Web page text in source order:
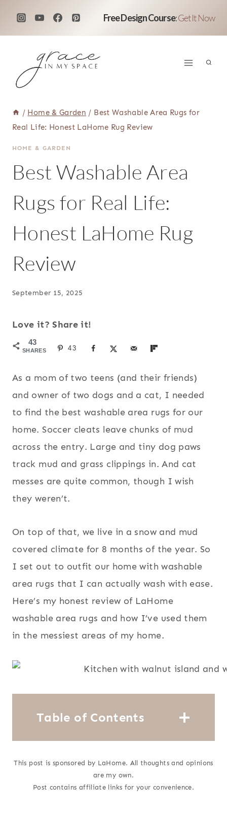
Free Design Course:Get It Now
/ Home & Garden / Best Washable Area Rugs for
Real Life: Honest LaHome Rug Review
HOME & GARDEN
Best Washable Area
Rugs for Real Life:
Honest LaHome Rug
Review
September 15, 2025
Love it? Share it!
43
SHARES 43
As a mom of two teens (and their friends)
and owner of two dogs and a cat, I needed
to find the best washable area rugs for our
home. Soccer cleats leave chunks of mud
across the entry. Large and tiny dog paws
track mud and grass clippings in. And cat
messes are quite common, though I wish
they weren’t.
On top of that, we live in a snow and mud
covered climate for 8 months of the year. So
I set out to outfit our home with washable
area rugs that I can actually wash with ease.
Here’s my honest review of LaHome
washable area rugs and how I’ve used them
in the messiest areas of my home.
Table of Contents
This post is sponsored by LaHome. All thoughts and opinions
are my own.
Post contains affiliate links for your convenience.